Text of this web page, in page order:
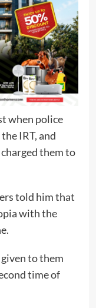
when police
IRT, and
them to
told him that
with the
to them
time of